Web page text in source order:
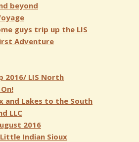
beyond
guys trip up the LIS
Adventure
2016/ LIS North
and Lakes to the South
LLC
2016
Indian Sioux